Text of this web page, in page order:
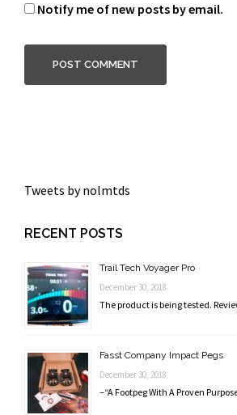
Notify me of new posts by email.
Tweets by nolmtds
RECENT POSTS
Trail Tech Voyager Pro
December 30, 2018
The product is being tested.
Fasst Company Impact Pegs
December 30, 2018
–“A Footpeg With A Proven